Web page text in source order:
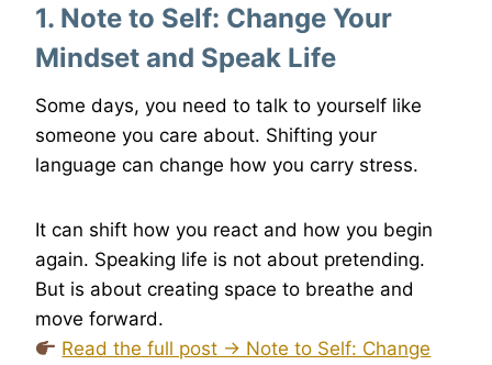
1. Note to Self: Change Your
Mindset and Speak Life
Some days, you need to talk to yourself like
someone you care about. Shifting your
language can change how you carry stress.
It can shift how you react and how you begin
again. Speaking life is not about pretending.
But is about creating space to breathe and
move forward.
Read the full post → Note to Self: Change